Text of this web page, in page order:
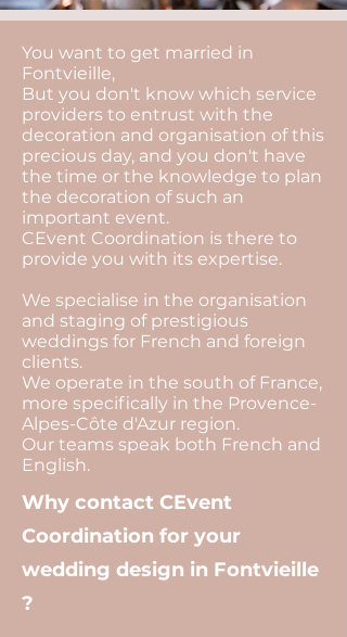
You want to get married in
Fontvieille,
But you don't know which service
providers to entrust with the
decoration and organisation of this
precious day, and you don't have
the time or the knowledge to plan
the decoration of such an
important event.
CEvent Coordination is there to
provide you with its expertise.
We specialise in the organisation
and staging of prestigious
weddings for French and foreign
clients.
We operate in the south of France,
more specifically in the Provence-
Alpes-Côte d'Azur region.
Our teams speak both French and
English.
Why contact CEvent
Coordination for your
wedding design in Fontvieille
?